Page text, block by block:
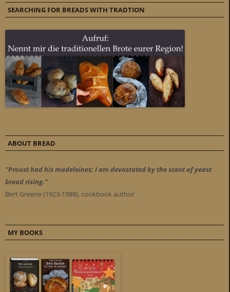
SEARCHING FOR BREADS WITH TRADTION
ABOUT BREAD
"Proust had his madeleines; I am devastated by the scent of yeast
bread rising."
Bert Greene (1923-1988), cookbook author
MY BOOKS